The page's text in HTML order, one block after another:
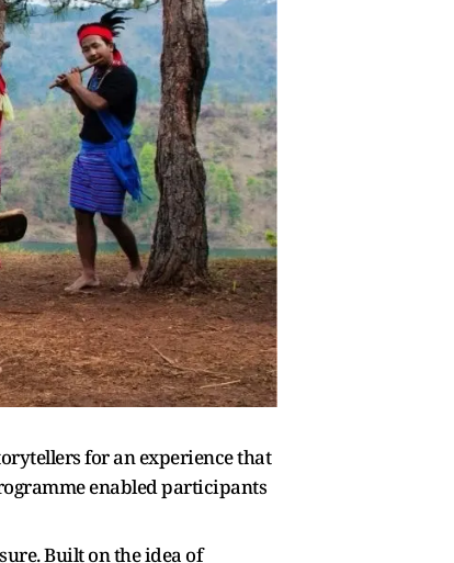
for an experience that
enabled participants
Built on the idea of